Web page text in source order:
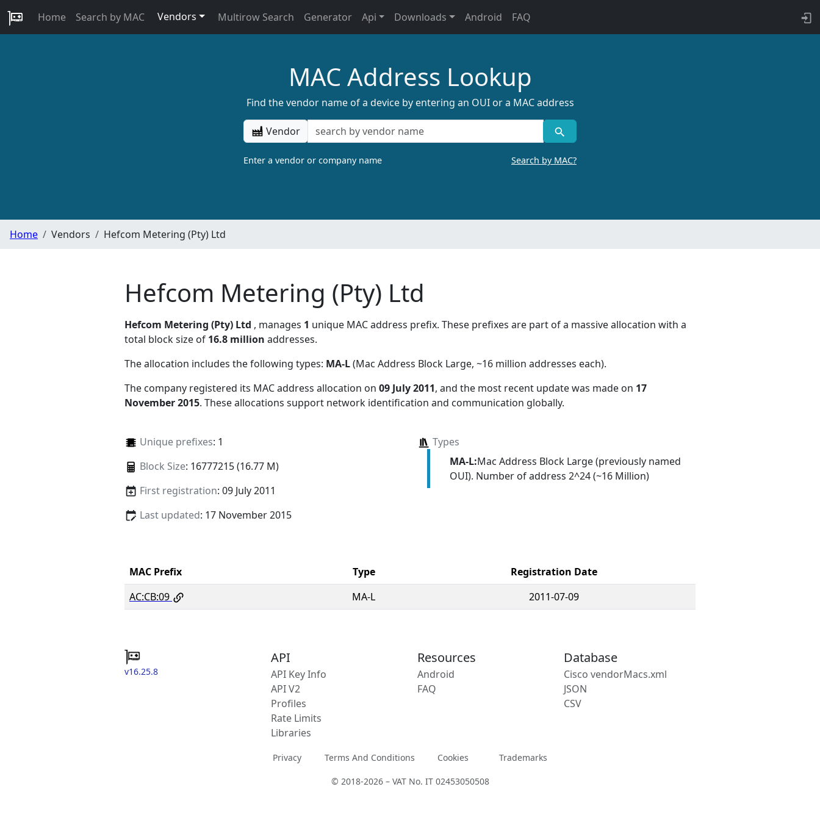
Home Search by MAC Vendors Multirow Search Generator Api Downloads Android FAQ
MAC Address Lookup
Find the vendor name of a device by entering an OUI or a MAC address
Vendor
Enter a vendor or company name Search by MAC?
Home Vendors Hefcom Metering (Pty) Ltd
Hefcom Metering (Pty) Ltd
Hefcom Metering (Pty) Ltd , manages 1 unique MAC address prefix. These prefixes are part of a massive allocation with a
total block size of 16.8 million addresses.
The allocation includes the following types: MA-L(Mac Address Block Large, ~16 million addresses each).
The company registered its MAC address allocation on 09 July 2011, and the most recent update was made on 17
November 2015. These allocations support network identification and communication globally.
Unique prefixes: 1
Block Size: 16777215 (16.77 M)
First registration: 09 July 2011
Last updated: 17 November 2015
Types
MA-L:Mac Address Block Large (previously named
OUI). Number of address 2^24 (~16 Million)
MAC Prefix Type
Registration Date
AC:CB:09
MA-L 2011-07-09
v16.25.8
API
API Key Info
API V2
Profiles
Rate Limits
Libraries
Resources
Android
FAQ
Database
Cisco vendorMacs.xml
JSON
CSV
Privacy Terms And Conditions Cookies Trademarks
© 2018-2026 – VAT No. IT 02453050508